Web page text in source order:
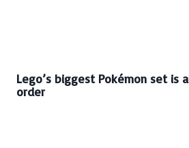
Lego’s biggest Pokémon set is
order